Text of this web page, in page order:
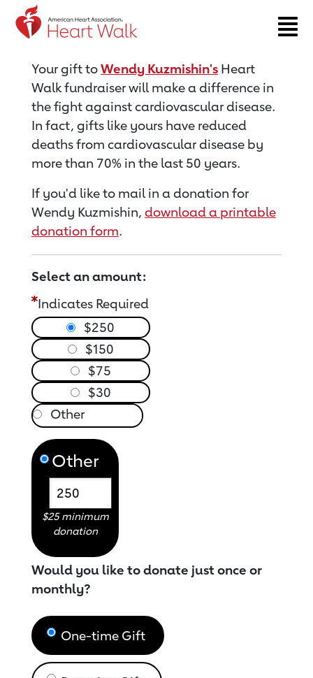
Return to event page
Your gift toWendy Kuzmishin's Heart
Walk fundraiser will make a difference in
the fight against cardiovascular disease.
In fact, gifts like yours have reduced
deaths from cardiovascular disease by
more than 70% in the last 50 years.
If you'd like to mail in a donation for
Wendy Kuzmishin, download a printable
donation form.
Select an amount:
Indicates Required
$250
$150
$75
$30
Other
$25 minimum
donation
Would you like to donate just once or
monthly?
One-time Gift